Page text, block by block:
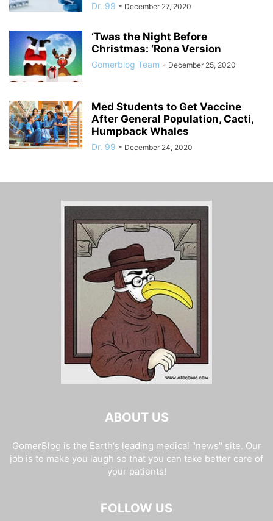
Dr. 99 - December 27, 2020
‘Twas the Night Before
Christmas: ‘Rona Version
Gomerblog Team - December 25, 2020
Med Students to Get Vaccine
After General Population, Cacti,
Humpback Whales
Dr. 99 - December 24, 2020
ABOUT US
GomerBlog is the Earth's leading medical "news" site. Our
job is to make you laugh so that you can take better care of
your patients!
FOLLOW US